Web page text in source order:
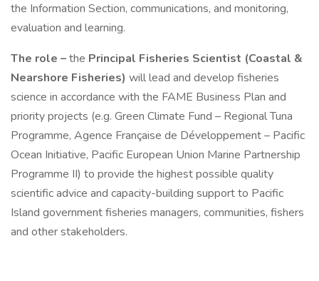
the Information Section, communications, and monitoring,
evaluation and learning.
The role –the Principal Fisheries Scientist (Coastal &
Nearshore Fisheries) will lead and develop fisheries
science in accordance with the FAME Business Plan and
priority projects (e.g. Green Climate Fund – Regional Tuna
Programme, Agence Française de Développement – Pacific
Ocean Initiative, Pacific European Union Marine Partnership
Programme II) to provide the highest possible quality
scientific advice and capacity-building support to Pacific
Island government fisheries managers, communities, fishers
and other stakeholders.